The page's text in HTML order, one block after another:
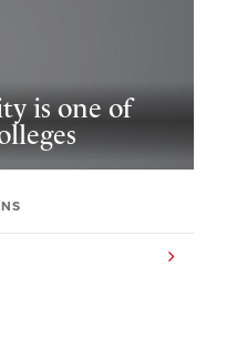
is one of